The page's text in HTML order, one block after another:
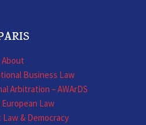
About
Business Law
Arbitration – AWArDS
European Law
Law & Democracy